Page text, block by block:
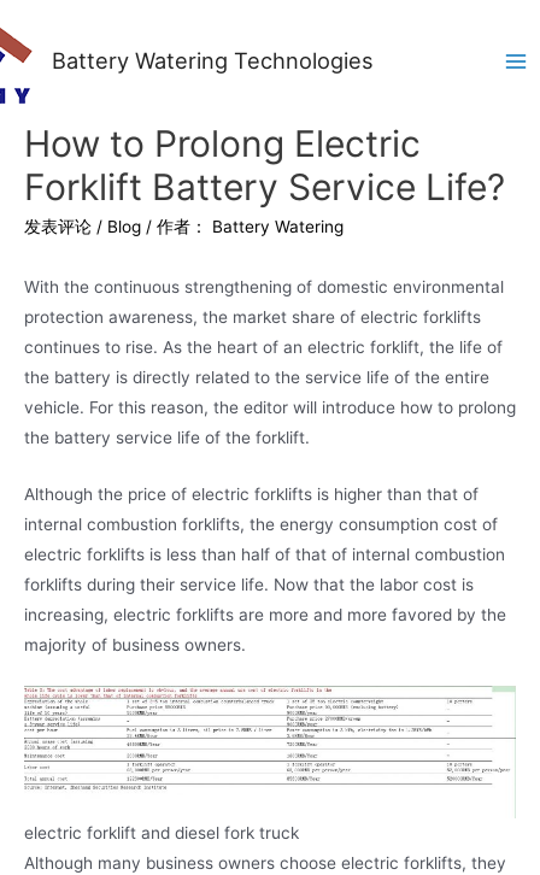
Battery Watering Technologies
How to Prolong Electric
Forklift Battery Service Life?
发表评论 / Blog / 作者： Battery Watering
With the continuous strengthening of domestic environmental
protection awareness, the market share of electric forklifts
continues to rise. As the heart of an electric forklift, the life of
the battery is directly related to the service life of the entire
vehicle. For this reason, the editor will introduce how to prolong
the battery service life of the forklift.
Although the price of electric forklifts is higher than that of
internal combustion forklifts, the energy consumption cost of
electric forklifts is less than half of that of internal combustion
forklifts during their service life. Now that the labor cost is
increasing, electric forklifts are more and more favored by the
majority of business owners.
electric forklift and diesel fork truck
Although many business owners choose electric forklifts, they